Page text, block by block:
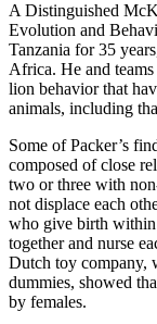
A Distinguished
Evolution and
Tanzania for 35
Africa. He and
lion behavior that
animals, including
Some of Packer’s
composed of close
two or three with
not displace each
who give birth within
together and nurse
Dutch toy company,
dummies, showed
by females.